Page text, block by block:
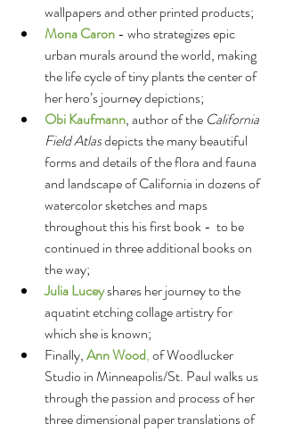
wallpapers and other printed products;
Mona Caron - who strategizes epic
urban murals around the world, making
the life cycle of tiny plants the center of
her hero’s journey depictions;
Obi Kaufmann, author of the California
Field Atlas depicts the many beautiful
forms and details of the flora and fauna
and landscape of California in dozens of
watercolor sketches and maps
throughout this his first book -  to be
continued in three additional books on
the way;
Julia Lucey shares her journey to the
aquatint etching collage artistry for
which she is known;
Finally, Ann Wood, of Woodlucker
Studio in Minneapolis/St. Paul walks us
through the passion and process of her
three dimensional paper translations of